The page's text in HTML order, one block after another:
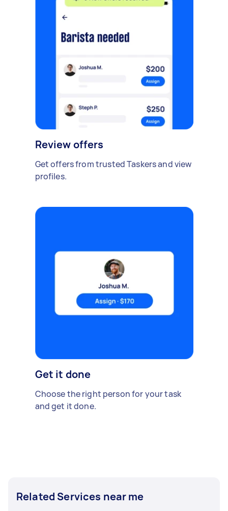
Review offers
Get offers from trusted Taskers and view
profiles.
Get it done
Choose the right person for your task
and get it done.
Related Services near me